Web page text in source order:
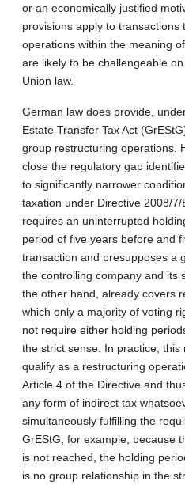
or an economically justified
provisions apply to transactions
operations within the meaning
are likely to be challengeable
Union law.
German law does provide,
Estate Transfer Tax Act
group restructuring operations.
close the regulatory gap
to significantly narrower
taxation under Directive 2008/
requires an uninterrupted
period of five years before and
transaction and presupposes a
the controlling company and its
the other hand, already covers
which only a majority of voting
not require either holding
the strict sense. In practice,
qualify as a restructuring
Article 4 of the Directive and
any form of indirect tax
simultaneously fulfilling the
GrEStG, for example, because
is not reached, the holding
is no group relationship in the